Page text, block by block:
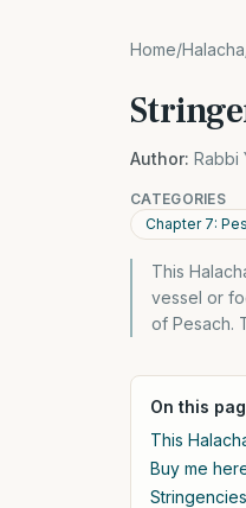
Home/Halacha
Author: Rabbi
CATEGORIES
Chapter 7:
This
vessel or
of Pesach.
On this
This
Buy me